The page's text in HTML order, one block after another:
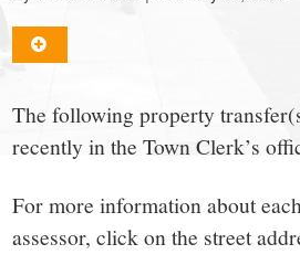
for
a
small
The following property
recently in the Town Clerk’s
For more information about
assessor, click on the street